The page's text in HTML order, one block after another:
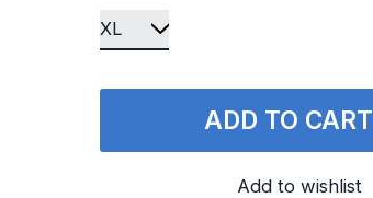
ADD TO CART
Add to wishlist